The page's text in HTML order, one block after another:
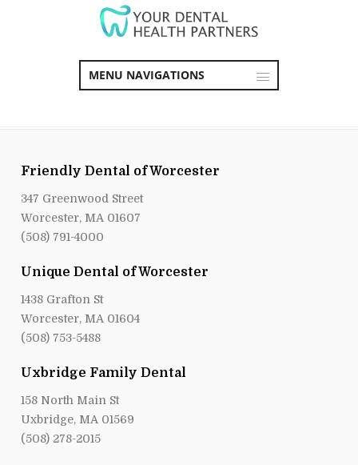
MENU NAVIGATIONS
Friendly Dental of Worcester
347 Greenwood Street
Worcester, MA 01607
(508) 791-4000
Unique Dental of Worcester
1438 Grafton St
Worcester, MA 01604
(508) 753-5488
Uxbridge Family Dental
158 North Main St
Uxbridge, MA 01569
(508) 278-2015